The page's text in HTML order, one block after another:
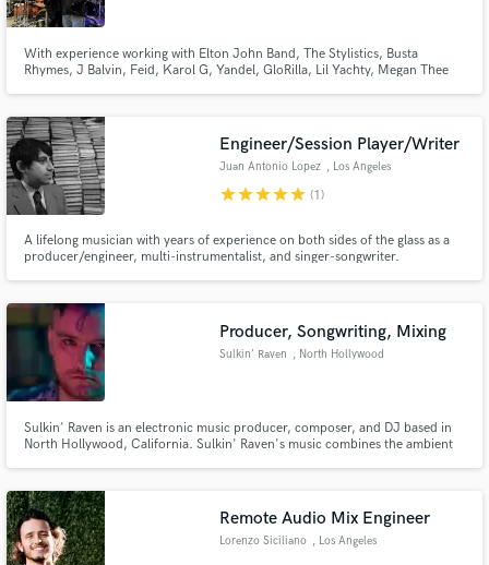
With experience working with Elton John Band, The Stylistics, Busta
Rhymes, J Balvin, Feid, Karol G, Yandel, GloRilla, Lil Yachty, Megan Thee
Engineer/Session Player/Writer
Juan Antonio Lopez , Los Angeles
starstarstarstarstar (1)
A lifelong musician with years of experience on both sides of the glass as a
producer/engineer, multi-instrumentalist, and singer-songwriter.
Producer, Songwriting, Mixing
Sulkin' Raven , North Hollywood
Sulkin' Raven is an electronic music producer, composer, and DJ based in
North Hollywood, California. Sulkin' Raven's music combines the ambient
Remote Audio Mix Engineer
Lorenzo Siciliano , Los Angeles